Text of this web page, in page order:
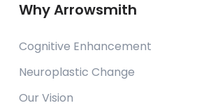
Why Arrowsmith
Cognitive Enhancement
Neuroplastic Change
Our Vision